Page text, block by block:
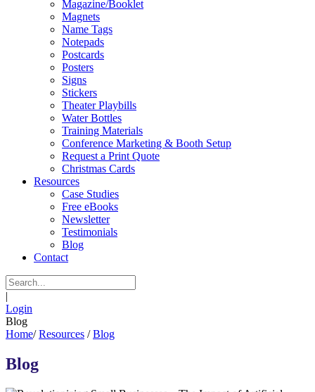
Magazine/Booklet
Magnets
Name Tags
Notepads
Postcards
Posters
Signs
Stickers
Theater Playbills
Water Bottles
Training Materials
Conference Marketing & Booth Setup
Request a Print Quote
Christmas Cards
Resources
Case Studies
Free eBooks
Newsletter
Testimonials
Blog
Contact
|
Login
Blog
Home/ Resources / Blog
Blog